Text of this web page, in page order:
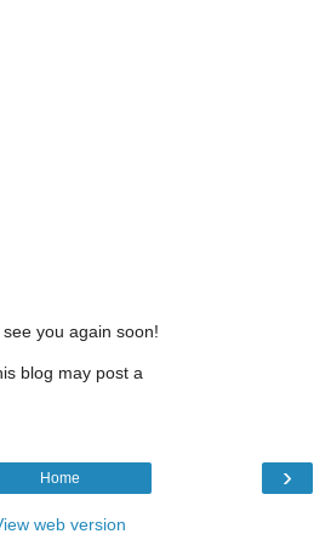
you again soon!
blog may post a
›
Home
web version